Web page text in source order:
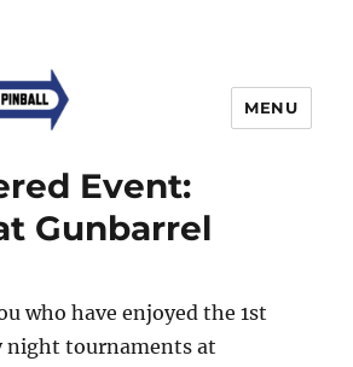
MENU
Event:
Gunbarrel
who have enjoyed the 1st
night tournaments at